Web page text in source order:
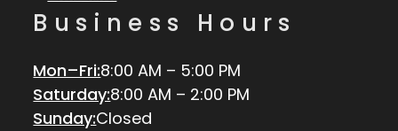
Business Hours
Mon–Fri:8:00 AM – 5:00 PM
Saturday:8:00 AM – 2:00 PM
Sunday:Closed